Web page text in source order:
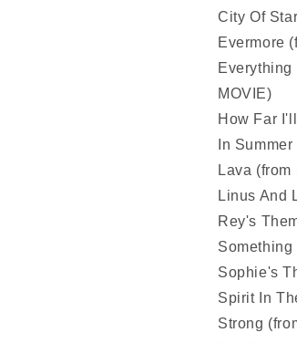
City Of
Evermore
Everything
MOVIE)
How Far
In
Lava (from
Linus And
Rey's
Something
Sophie's
Spirit In
Strong